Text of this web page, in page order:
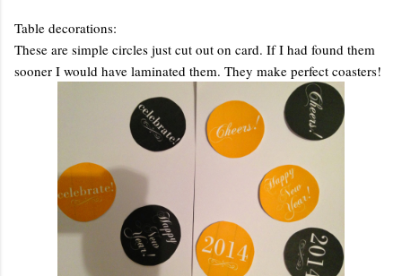
Table decorations:
These are simple circles just cut out on card. If I had found them
sooner I would have laminated them. They make perfect coasters!